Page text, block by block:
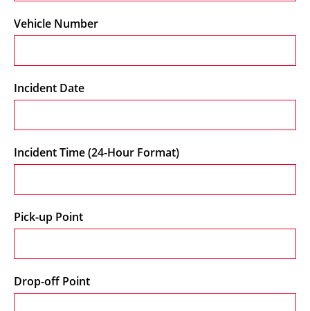
Vehicle Number
Incident Date
Incident Time (24-Hour Format)
Pick-up Point
Drop-off Point